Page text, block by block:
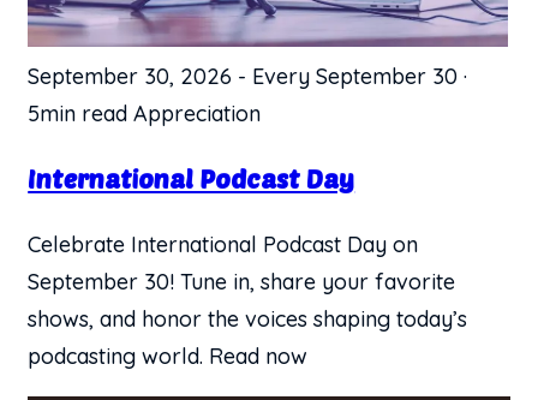
September 30, 2026 - Every September 30 ·
5min read Appreciation
International Podcast Day
Celebrate International Podcast Day on
September 30! Tune in, share your favorite
shows, and honor the voices shaping today’s
podcasting world. Read now